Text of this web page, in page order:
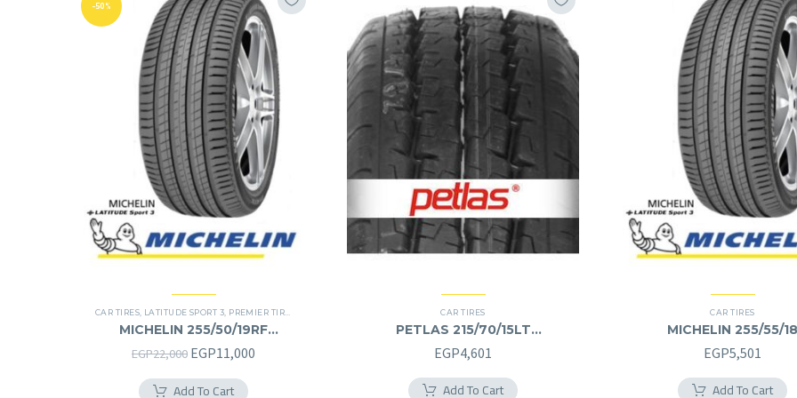
-50%
CAR TIRES LATITUDE SPORT 3 PREMIER TIRES
MICHELIN 255/50/19RF
255/50R19RF
EGP22,000 Original
EGP11,000
Add To Cart
CAR TIRES
PETLAS 215/70/15LT
215/70R15LT
EGP4,601
Add To Cart
CAR TIRES
MICHELIN 255/55/18
255/55R18
EGP5,501
Add To Cart